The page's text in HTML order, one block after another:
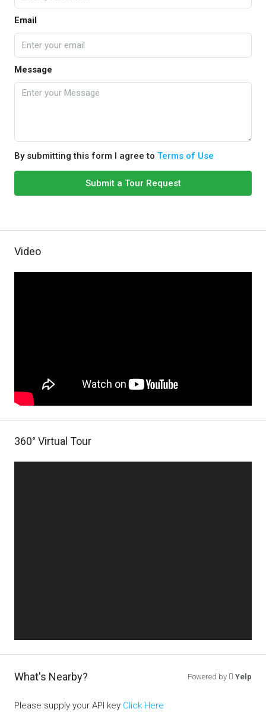
Email
Message
By submitting this form I agree to Terms of Use
Submit a Tour Request
Video
360° Virtual Tour
What's Nearby? Powered by Yelp
Please supply your API key Click Here